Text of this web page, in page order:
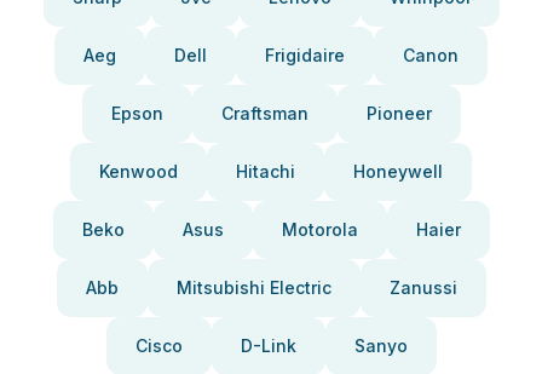
Aeg Dell Frigidaire Canon
Epson Craftsman Pioneer
Kenwood Hitachi Honeywell
Beko Asus Motorola Haier
Abb Mitsubishi Electric Zanussi
Cisco D-Link Sanyo